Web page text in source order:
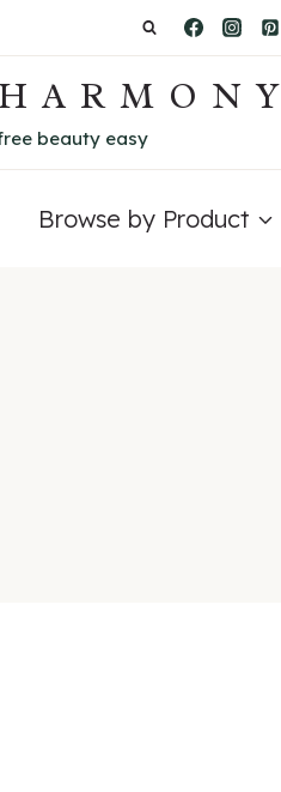
beauty easy
Browse by Product